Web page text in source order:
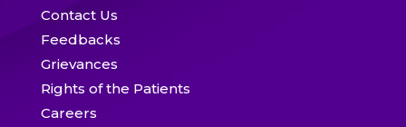
Contact Us
Feedbacks
Grievances
Rights of the Patients
Careers